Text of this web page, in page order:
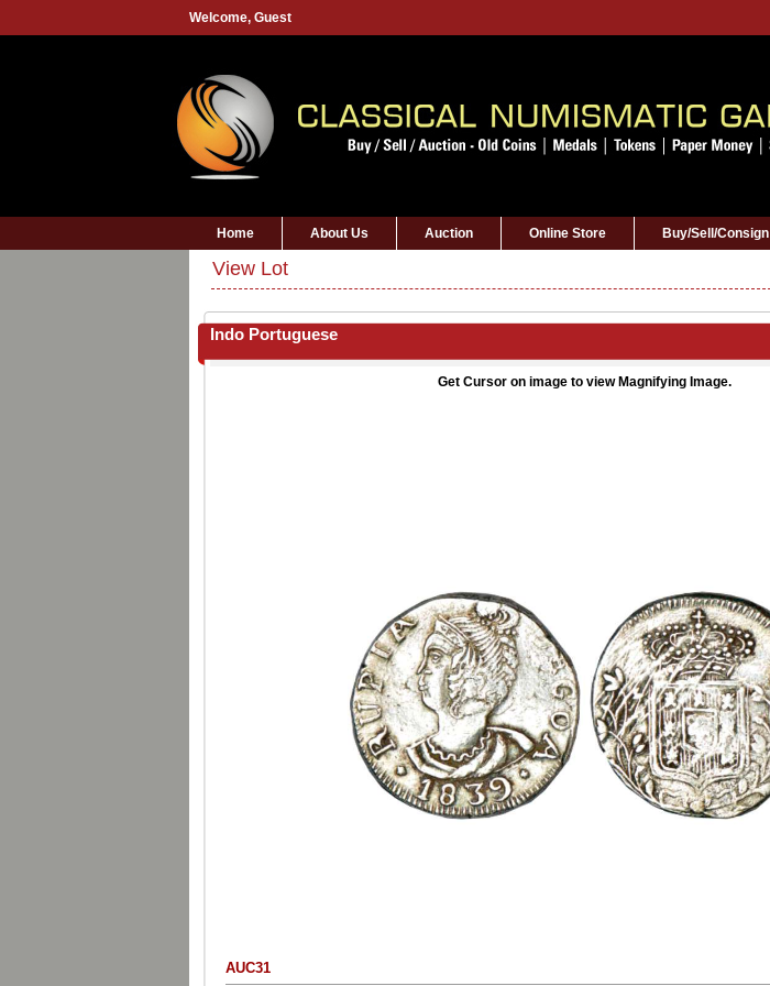
Welcome, Guest
Home About Us Auction Online Store Buy/Sell/Consign
View Lot
Indo Portuguese
Get Cursor on image to view Magnifying Image.
AUC31